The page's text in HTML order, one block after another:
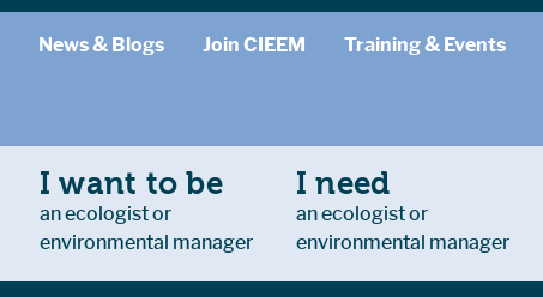
News & Blogs Join CIEEM Training & Events
I want to be
an ecologist or
environmental manager
I need
an ecologist or
environmental manager